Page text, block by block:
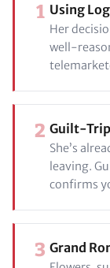
1 Using
Her
well-
2 Guilt-
She’s
leaving.
confirms
3 Grand